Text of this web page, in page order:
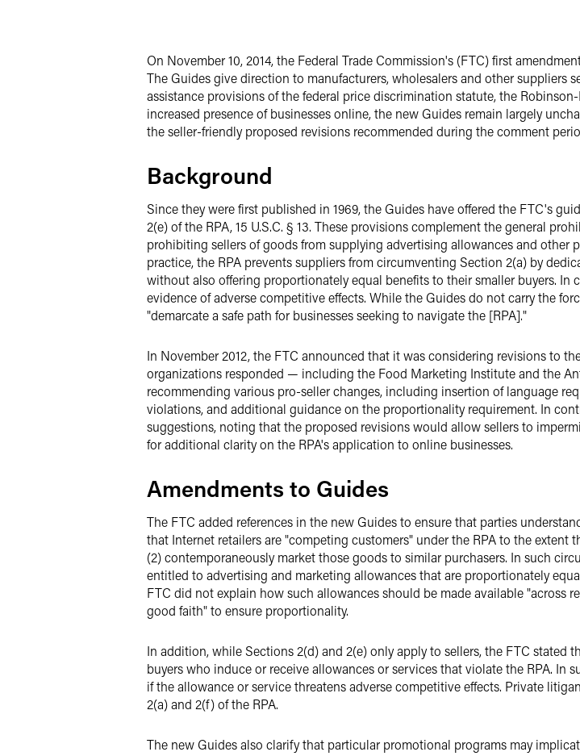
On November 10, 2014, the Federal Trade Commission's (FTC) first
The Guides give direction to manufacturers, wholesalers and other
assistance provisions of the federal price discrimination statute, the
increased presence of businesses online, the new Guides remain largely
the seller-friendly proposed revisions recommended during the comment
Background
Since they were first published in 1969, the Guides have offered the FTC's
2(e) of the RPA, 15 U.S.C. § 13. These provisions complement the general
prohibiting sellers of goods from supplying advertising allowances and other
practice, the RPA prevents suppliers from circumventing Section 2(a) by
without also offering proportionately equal benefits to their smaller buyers. In
evidence of adverse competitive effects. While the Guides do not carry the
"demarcate a safe path for businesses seeking to navigate the [RPA]."
In November 2012, the FTC announced that it was considering revisions to
organizations responded — including the Food Marketing Institute and the
recommending various pro-seller changes, including insertion of language
violations, and additional guidance on the proportionality requirement. In
suggestions, noting that the proposed revisions would allow sellers to
for additional clarity on the RPA's application to online businesses.
Amendments to Guides
The FTC added references in the new Guides to ensure that parties
that Internet retailers are "competing customers" under the RPA to the extent
(2) contemporaneously market those goods to similar purchasers. In such
entitled to advertising and marketing allowances that are proportionately
FTC did not explain how such allowances should be made available "across
good faith" to ensure proportionality.
In addition, while Sections 2(d) and 2(e) only apply to sellers, the FTC
buyers who induce or receive allowances or services that violate the RPA. In
if the allowance or service threatens adverse competitive effects. Private
2(a) and 2(f) of the RPA.
The new Guides also clarify that particular promotional programs may